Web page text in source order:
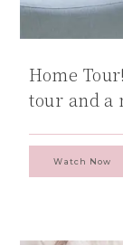
Home
tour and a
Watch Now